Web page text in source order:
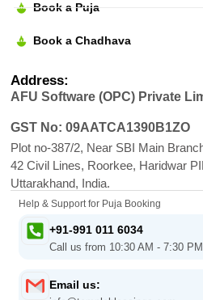
Book a Puja
Book a Chadhava
Address:
AFU Software (OPC) Private
GST No: 09AATCA1390B1ZO
Plot no-387/2, Near SBI Main
42 Civil Lines, Roorkee, Haridwar
Uttarakhand, India.
Help & Support for Puja Booking
+91-991 011 6034
Call us from 10:30 AM - 7:30 PM
Email us: